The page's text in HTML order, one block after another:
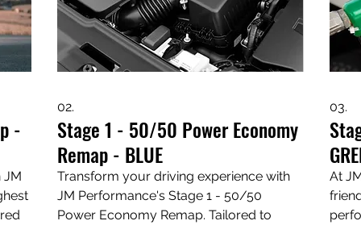
-
JM
02.
Stage 1 - 50/50 Power Economy
Remap - BLUE
Transform your driving experience with
JM Performance's Stage 1 - 50/50
Power Economy Remap. Tailored to
03.
At